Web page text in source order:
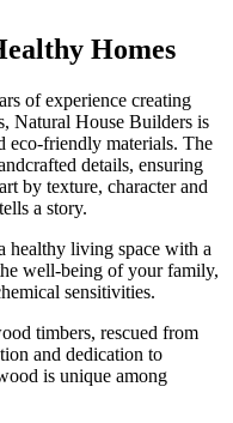
Homes
of experience creating
Natural House Builders is
eco-friendly materials. The
details, ensuring
by texture, character and
a story.
healthy living space with a
well-being of your family,
sensitivities.
timbers, rescued from
and dedication to
is unique among